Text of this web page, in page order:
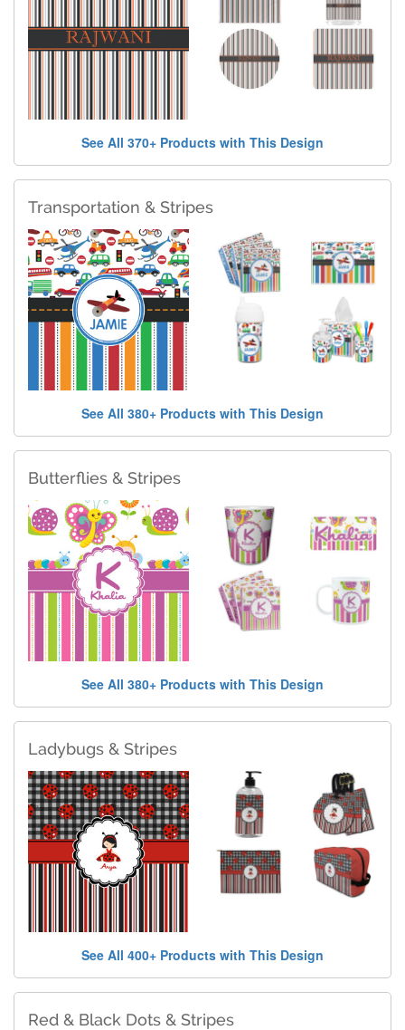
See All 370+ Products with This Design
Transportation & Stripes
See All 380+ Products with This Design
Butterflies & Stripes
See All 380+ Products with This Design
Ladybugs & Stripes
See All 400+ Products with This Design
Red & Black Dots & Stripes